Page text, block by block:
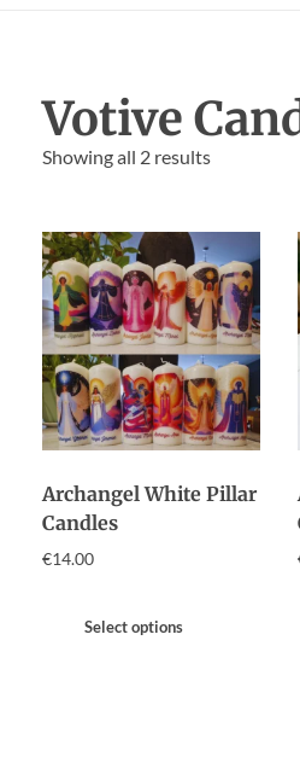
Votive
Showing all 2 results
Archangel White Pillar
Candles
€14.00
Select options